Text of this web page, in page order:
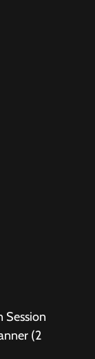
Session
(2